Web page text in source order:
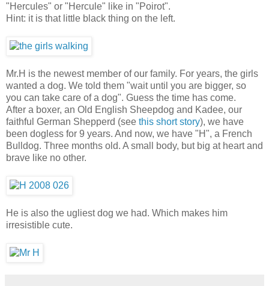
"Hercules" or "Hercule" like in "Poirot".
Hint: it is that little black thing on the left.
Mr.H is the newest member of our family. For years, the girls
wanted a dog. We told them "wait until you are bigger, so
you can take care of a dog". Guess the time has come.
After a boxer, an Old English Sheepdog and Kadee, our
faithful German Shepperd (see this short story), we have
been dogless for 9 years. And now, we have "H", a French
Bulldog. Three months old. A small body, but big at heart and
brave like no other.
He is also the ugliest dog we had. Which makes him
irresistible cute.